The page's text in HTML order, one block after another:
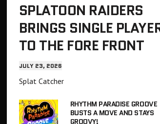
SPLATOON RAIDERS
BRINGS SINGLE
TO THE FORE FRONT
JULY 23, 2026
Splat Catcher
RHYTHM PARADISE GROOVE
BUSTS A MOVE AND STAYS
GROOVY!